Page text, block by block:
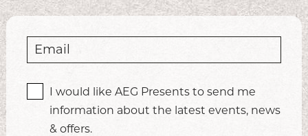
I would like AEG Presents to send me
information about the latest events, news
& offers.